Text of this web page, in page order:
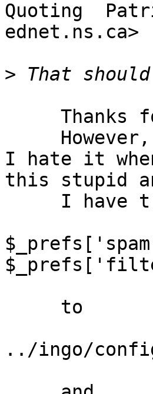
Quoting
ednet.ns.ca>
>
I hate it
this stupid
../ingo/